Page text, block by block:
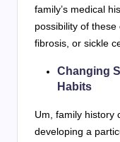
family’s medical
possibility of
fibrosis, or sickle
Changing
Habits
Um, family history
developing a